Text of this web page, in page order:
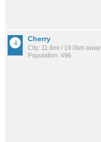
Cherry
City: 11.8mi / 19.0km away
Population: 496